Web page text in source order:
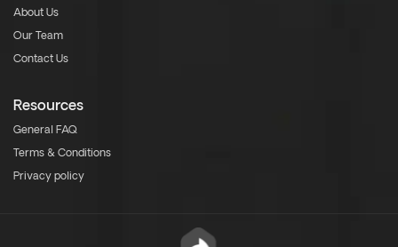
About Us
Our Team
Contact Us
Resources
General FAQ
Terms & Conditions
Privacy policy